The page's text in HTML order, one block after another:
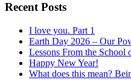
Recent Posts
I love you. Part 1
Earth Day 2026 – Our
Lessons From the School
Happy New Year!
What does this mean?